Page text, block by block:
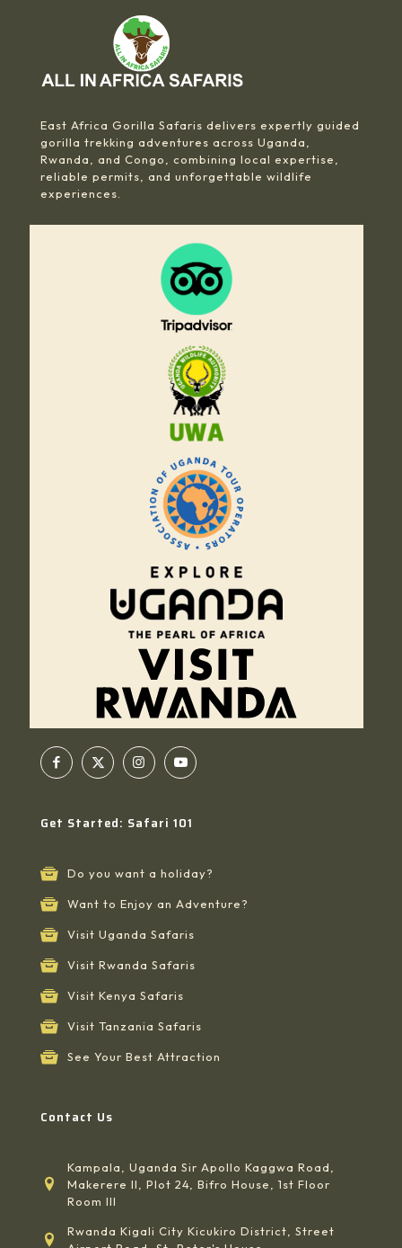
East Africa Gorilla Safaris delivers expertly guided
gorilla trekking adventures across Uganda,
Rwanda, and Congo, combining local expertise,
reliable permits, and unforgettable wildlife
experiences.
Get Started: Safari 101
Do you want a holiday?
Want to Enjoy an Adventure?
Visit Uganda Safaris
Visit Rwanda Safaris
Visit Kenya Safaris
Visit Tanzania Safaris
See Your Best Attraction
Contact Us
Kampala, Uganda Sir Apollo Kaggwa Road,
Makerere II, Plot 24, Bifro House, 1st Floor
Room III
Rwanda Kigali City Kicukiro District, Street